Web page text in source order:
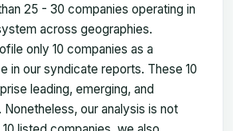
25 - 30 companies operating in
across geographies.
only 10 companies as a
in our syndicate reports. These 10
leading, emerging, and
Nonetheless, our analysis is not